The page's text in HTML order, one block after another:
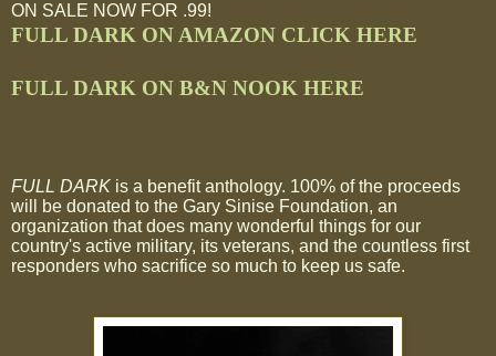
ON SALE NOW FOR .99!
FULL DARK ON AMAZON CLICK HERE
FULL DARK ON B&N NOOK HERE
FULL DARK is a benefit anthology. 100% of the proceeds
will be donated to the Gary Sinise Foundation, an
organization that does many wonderful things for our
country's active military, its veterans, and the countless first
responders who sacrifice so much to keep us safe.